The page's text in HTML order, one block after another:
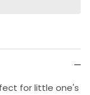
for little one's